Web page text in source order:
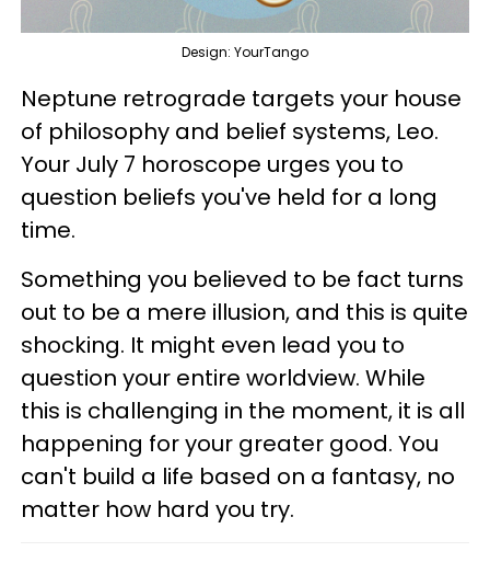
Design: YourTango
Neptune retrograde targets your house
of philosophy and belief systems, Leo.
Your July 7 horoscope urges you to
question beliefs you've held for a long
time.
Something you believed to be fact turns
out to be a mere illusion, and this is quite
shocking. It might even lead you to
question your entire worldview. While
this is challenging in the moment, it is all
happening for your greater good. You
can't build a life based on a fantasy, no
matter how hard you try.